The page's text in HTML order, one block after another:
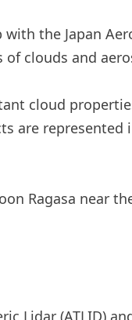
the Japan
clouds and
cloud
are
Ragasa near
Lidar (ATLID)